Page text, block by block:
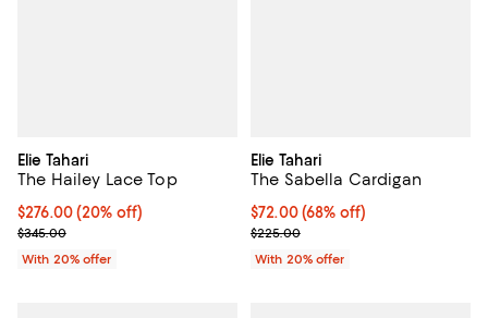
Elie Tahari
The Hailey Lace Top
Current price $276.00; 20% off; undefined;
$276.00(20% off)
; Previous price $345.00;
$345.00
With 20% offer
Elie Tahari
The Sabella Cardigan
$72.00; 68% off; undefined;
$72.00(68% off)
Current sale price $90.00;
$225.00
With 20% offer